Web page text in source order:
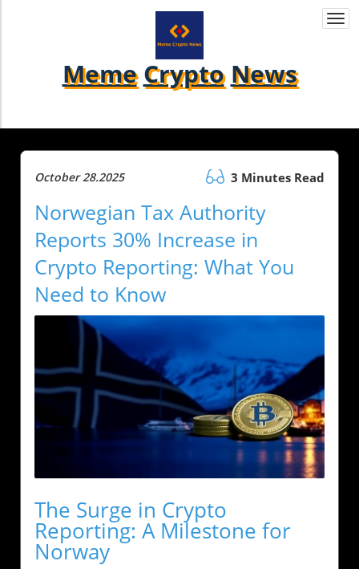
Meme Crypto News
October 28.2025 3 Minutes Read
Norwegian Tax Authority
Reports 30% Increase in
Crypto Reporting: What You
Need to Know
The Surge in Crypto
Reporting: A Milestone for
Norway